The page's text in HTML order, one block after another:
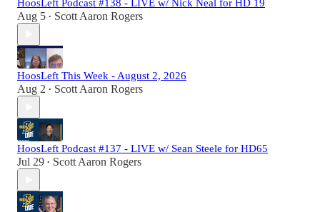
HoosLeft Podcast #138 - LIVE w/ Nick Neal for HD 19
Aug 5 • Scott Aaron Rogers
HoosLeft This Week - August 2, 2026
Aug 2 • Scott Aaron Rogers
HoosLeft Podcast #137 - LIVE w/ Sean Steele for HD65
Jul 29 • Scott Aaron Rogers